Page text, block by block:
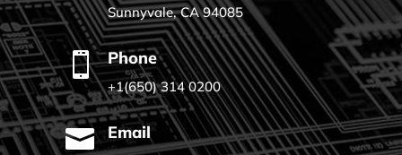
Sunnyvale, CA 94085
 Phone
+1(650) 314 0200
 Email